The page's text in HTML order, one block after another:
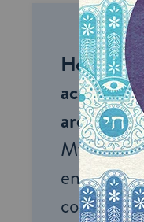
Help us
around
My
endless